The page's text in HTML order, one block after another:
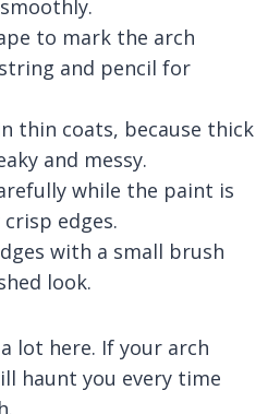
to mark the arch
and pencil for
thin coats, because thick
and messy.
while the paint is
edges.
with a small brush
look.
lot here. If your arch
haunt you every time